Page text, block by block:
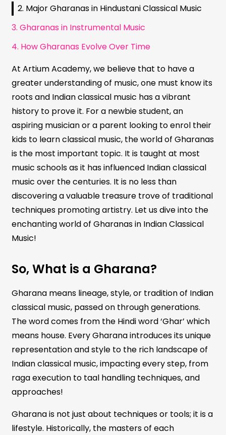
2. Major Gharanas in Hindustani Classical Music
3. Gharanas in Instrumental Music
4. How Gharanas Evolve Over Time
At Artium Academy, we believe that to have a
greater understanding of music, one must know its
roots and Indian classical music has a vibrant
history to prove it. For a newbie student, an
aspiring musician or a parent looking to enrol their
kids to learn classical music, the world of Gharanas
is the most important topic. It is taught at most
music schools as it has influenced Indian classical
music over the centuries. It is no less than
discovering a valuable treasure trove of traditional
techniques promoting artistry. Let us dive into the
enchanting world of Gharanas in Indian Classical
Music!
So, What is a Gharana?
Gharana means lineage, style, or tradition of Indian
classical music, passed on through generations.
The word comes from the Hindi word ‘Ghar’ which
means house. Every Gharana introduces its unique
representation and style to the rich landscape of
Indian classical music, impacting every step, from
raga execution to taal handling techniques, and
approaches!
Gharana is not just about techniques or tools; it is a
lifestyle. Historically, the masters of each